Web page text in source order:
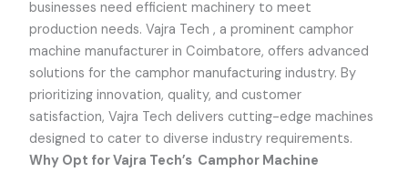
businesses need efficient machinery to meet
production needs. Vajra Tech , a prominent camphor
machine manufacturer in Coimbatore, offers advanced
solutions for the camphor manufacturing industry. By
prioritizing innovation, quality, and customer
satisfaction,Vajra Tech delivers cutting-edge machines
designed to cater to diverse industry requirements.
Why Opt for Vajra Tech’s Camphor Machine